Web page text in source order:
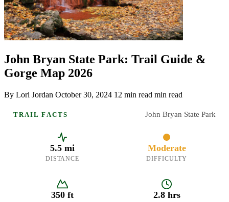
John Bryan State Park: Trail Guide &
Gorge Map 2026
By Lori Jordan October 30, 2024 12 min read min read
TRAIL FACTS John Bryan State Park
5.5 mi
DISTANCE
Moderate
DIFFICULTY
350 ft 2.8 hrs